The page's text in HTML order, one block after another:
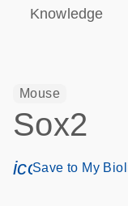
Knowledge
Mouse
Sox2
Save to My